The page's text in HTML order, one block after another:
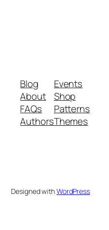
Blog
About
FAQs
Authors
Events
Shop
Patterns
Themes
Designed withWordPress